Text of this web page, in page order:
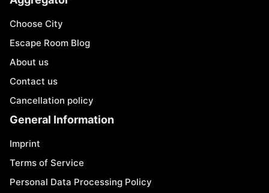
Choose City
Escape Room Blog
About us
Contact us
Cancellation policy
General Information
Imprint
Terms of Service
Personal Data Processing Policy